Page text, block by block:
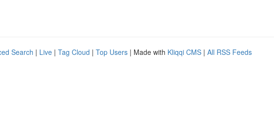
Search | Live | Tag Cloud | Top Users | Made with Kliqqi CMS | All RSS Feeds